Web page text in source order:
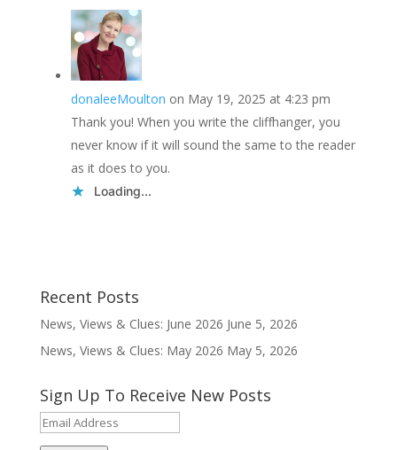
donaleeMoulton on May 19, 2025 at 4:23 pm
Thank you! When you write the cliffhanger, you
never know if it will sound the same to the reader
as it does to you.
Loading...
Recent Posts
News, Views & Clues: June 2026 June 5, 2026
News, Views & Clues: May 2026 May 5, 2026
Sign Up To Receive New Posts
Email
Address